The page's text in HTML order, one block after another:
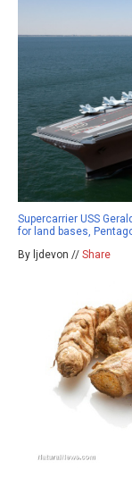
Supercarrier USS
for land bases,
By ljdevon // Share